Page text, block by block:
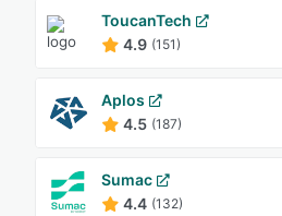
ToucanTech
4.9 (151)
Aplos
4.5 (187)
Sumac
4.4 (132)